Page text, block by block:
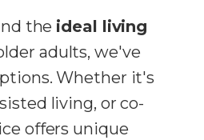
the ideal living
adults, we've
Whether it's
living, or co-
offers unique